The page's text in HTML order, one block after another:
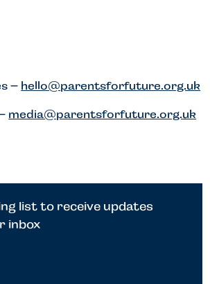
– hello@parentsforfuture.org.uk
media@parentsforfuture.org.uk
list to receive updates
inbox